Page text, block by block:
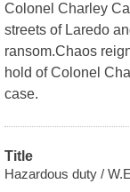
Colonel Charley
streets of Laredo
ransom.Chaos
hold of Colonel
case.
Title
Hazardous duty /